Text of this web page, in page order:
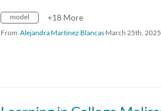
model +18 More
From Alejandra Martinez Blancas March 25th, 2025